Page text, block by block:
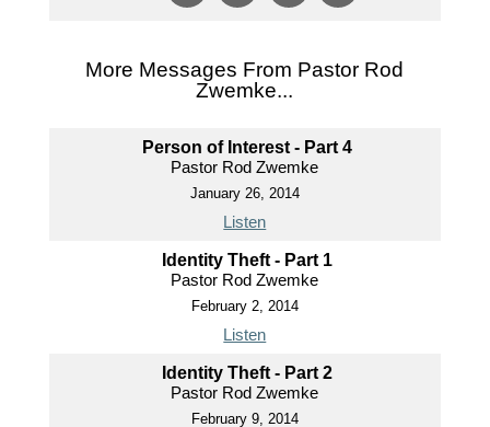
More Messages From Pastor Rod
Zwemke...
Person of Interest - Part 4
Pastor Rod Zwemke
January 26, 2014
Listen
Identity Theft - Part 1
Pastor Rod Zwemke
February 2, 2014
Listen
Identity Theft - Part 2
Pastor Rod Zwemke
February 9, 2014